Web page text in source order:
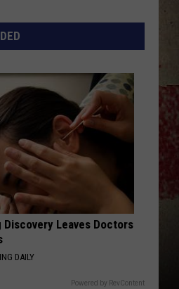
Discovery Leaves Doctors
DAILY
Powered by RevContent